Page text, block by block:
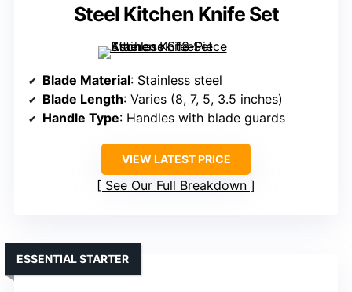
Steel Kitchen Knife Set
Blade Material: Stainless steel
Blade Length: Varies (8, 7, 5, 3.5 inches)
Handle Type: Handles with blade guards
VIEW LATEST PRICE
See Our Full Breakdown
ESSENTIAL STARTER